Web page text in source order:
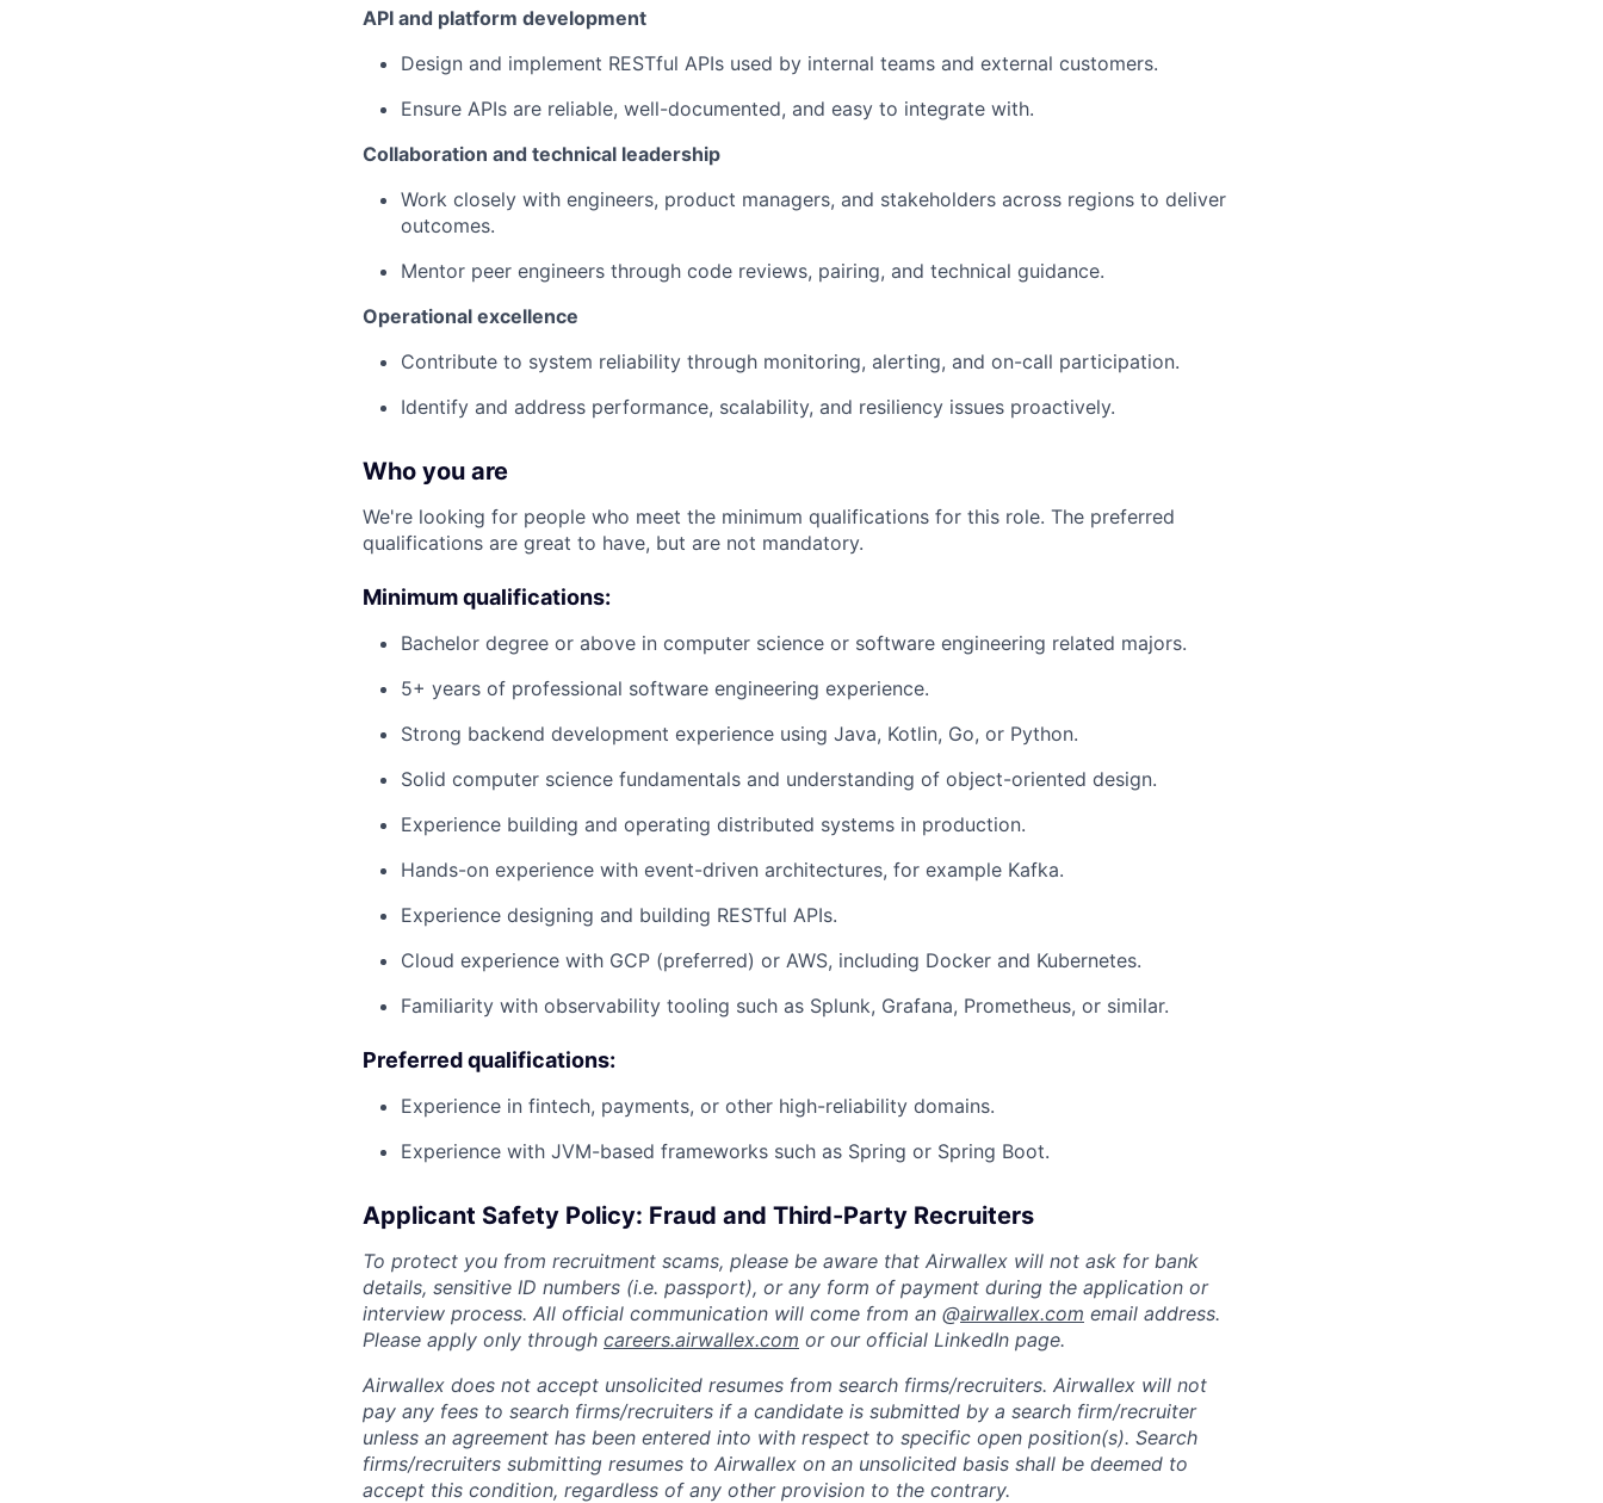
API and platform development
Design and implement RESTful APIs used by internal teams and external customers.
Ensure APIs are reliable, well-documented, and easy to integrate with.
Collaboration and technical leadership
Work closely with engineers, product managers, and stakeholders across regions to deliver
outcomes.
Mentor peer engineers through code reviews, pairing, and technical guidance.
Operational excellence
Contribute to system reliability through monitoring, alerting, and on-call participation.
Identify and address performance, scalability, and resiliency issues proactively.
Who you are
We're looking for people who meet the minimum qualifications for this role. The preferred
qualifications are great to have, but are not mandatory.
Minimum qualifications:
Bachelor degree or above in computer science or software engineering related majors.
5+ years of professional software engineering experience.
Strong backend development experience using Java, Kotlin, Go, or Python.
Solid computer science fundamentals and understanding of object-oriented design.
Experience building and operating distributed systems in production.
Hands-on experience with event-driven architectures, for example Kafka.
Experience designing and building RESTful APIs.
Cloud experience with GCP (preferred) or AWS, including Docker and Kubernetes.
Familiarity with observability tooling such as Splunk, Grafana, Prometheus, or similar.
Preferred qualifications:
Experience in fintech, payments, or other high-reliability domains.
Experience with JVM-based frameworks such as Spring or Spring Boot.
Applicant Safety Policy: Fraud and Third-Party Recruiters
To protect you from recruitment scams, please be aware that Airwallex will not ask for bank
details, sensitive ID numbers (i.e. passport), or any form of payment during the application or
interview process. All official communication will come from an @airwallex.com email address.
Please apply only through careers.airwallex.com or our official LinkedIn page.
Airwallex does not accept unsolicited resumes from search firms/recruiters. Airwallex will not
pay any fees to search firms/recruiters if a candidate is submitted by a search firm/recruiter
unless an agreement has been entered into with respect to specific open position(s). Search
firms/recruiters submitting resumes to Airwallex on an unsolicited basis shall be deemed to
accept this condition, regardless of any other provision to the contrary.